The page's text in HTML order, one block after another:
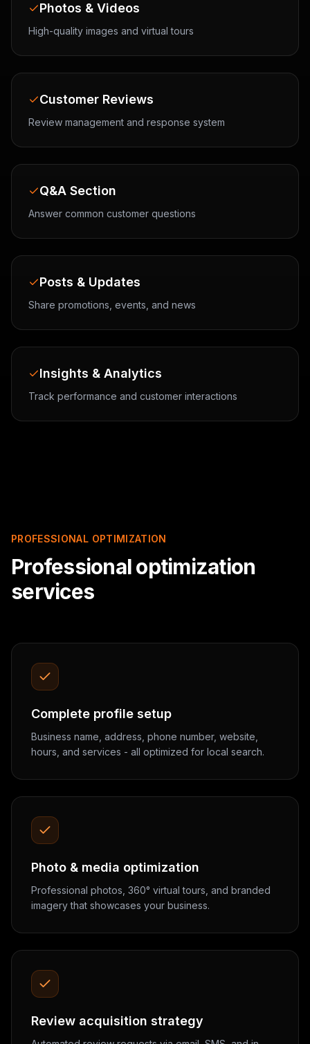
Photos & Videos
High-quality images and virtual tours
Customer Reviews
Review management and response system
Q&A Section
Answer common customer questions
Posts & Updates
Share promotions, events, and news
Insights & Analytics
Track performance and customer interactions
PROFESSIONAL OPTIMIZATION
Professional optimization
services
Complete profile setup
Business name, address, phone number, website,
hours, and services - all optimized for local search.
Photo & media optimization
Professional photos, 360° virtual tours, and branded
imagery that showcases your business.
Review acquisition strategy